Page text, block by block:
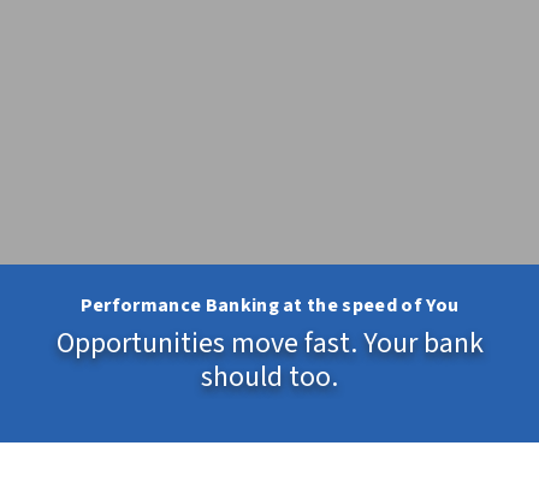
Performance Banking at the speed of You
Opportunities move fast. Your bank
should too.